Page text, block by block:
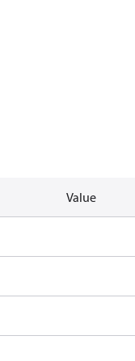
Value